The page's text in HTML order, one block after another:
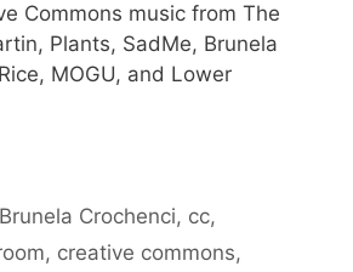
Commons music from The
Plants, SadMe, Brunela
MOGU, and Lower
Brunela Crochenci, cc,
, creative commons,